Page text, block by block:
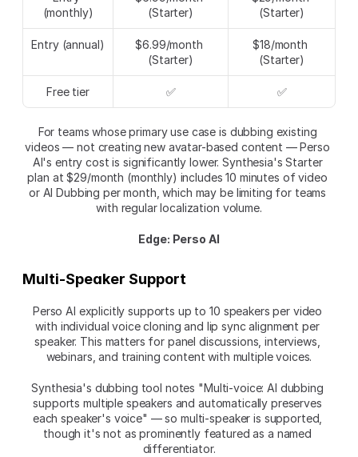
(monthly)
(Starter)
(Starter)
Entry (annual)
$6.99/month
(Starter)
$18/month
(Starter)
Free tier ✅ ✅
For teams whose primary use case is dubbing existing
videos — not creating new avatar-based content — Perso
AI's entry cost is significantly lower. Synthesia's Starter
plan at $29/month (monthly) includes 10 minutes of video
or AI Dubbing per month, which may be limiting for teams
with regular localization volume.
Edge: Perso AI
Multi-Speaker Support
Perso AI explicitly supports up to 10 speakers per video
with individual voice cloning and lip sync alignment per
speaker. This matters for panel discussions, interviews,
webinars, and training content with multiple voices.
Synthesia's dubbing tool notes "Multi-voice: AI dubbing
supports multiple speakers and automatically preserves
each speaker's voice" — so multi-speaker is supported,
though it's not as prominently featured as a named
differentiator.